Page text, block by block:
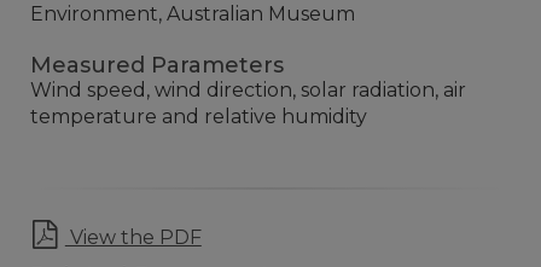
Environment, Australian Museum
Measured Parameters
Wind speed, wind direction, solar radiation, air
temperature and relative humidity
View the PDF